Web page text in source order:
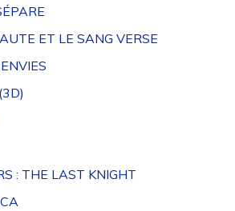
ET LE SANG VERSE
: THE LAST KNIGHT